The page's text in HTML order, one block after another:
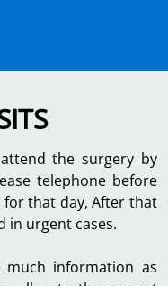
the surgery by
telephone before
for that day, After that
in urgent cases.
much information as